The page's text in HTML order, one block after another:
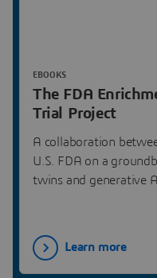
The FDA
Trial Project
A collaboration
U.S. FDA on a
twins and generative
EBOOKS
Learn more